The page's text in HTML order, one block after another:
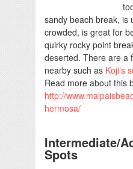
sandy beach break, is
crowded, is great for
quirky rocky point
deserted. There are a
nearby such as Koji’s
Read more about this
http://
hermosa/
Intermediate/
Spots